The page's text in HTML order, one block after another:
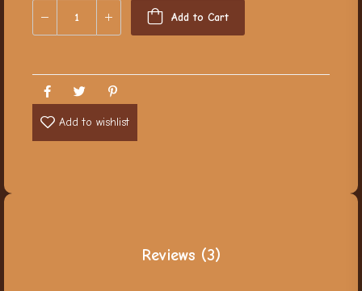
Add to Cart
Add to wishlist
Reviews (3)